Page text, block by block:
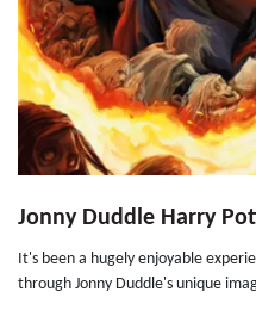
Jonny Duddle Harry
It's been a hugely enjoyable
through Jonny Duddle's unique